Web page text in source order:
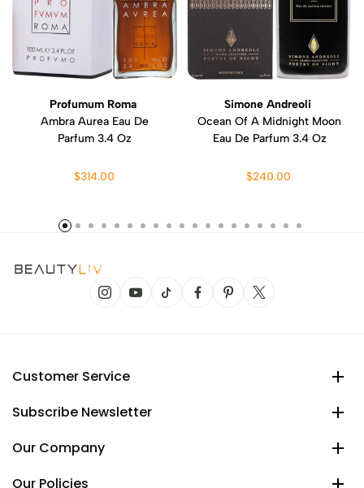
Profumum Roma
Ambra Aurea Eau De
Parfum 3.4 Oz
$314.00
Simone Andreoli
Ocean Of A Midnight Moon
Eau De Parfum 3.4 Oz
$240.00
Customer Service
Subscribe Newsletter
Our Company
Our Policies